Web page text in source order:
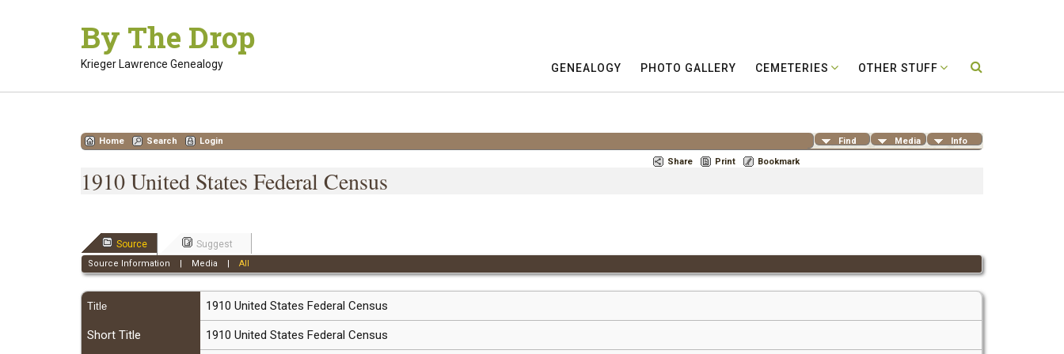
By The Drop
Krieger Lawrence Genealogy GENEALOGY PHOTO GALLERY CEMETERIES OTHER STUFF
Find Media Info
Home Search
Login
Share
Print Bookmark
1910 United States Federal Census
Source Suggest
Source Information | Media | All
Title 1910 United States Federal Census
Short Title 1910 United States Federal Census